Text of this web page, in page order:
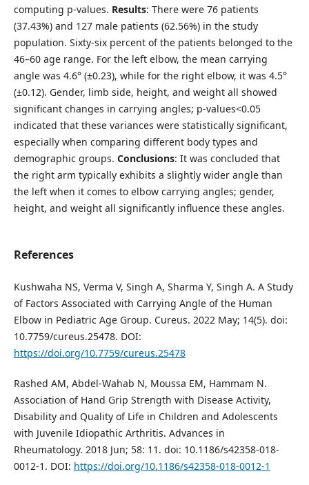
computing p-values. Results: There were 76 patients
(37.43%) and 127 male patients (62.56%) in the study
population. Sixty-six percent of the patients belonged to the
46–60 age range. For the left elbow, the mean carrying
angle was 4.6° (±0.23), while for the right elbow, it was 4.5°
(±0.12). Gender, limb side, height, and weight all showed
significant changes in carrying angles; p-values<0.05
indicated that these variances were statistically significant,
especially when comparing different body types and
demographic groups. Conclusions: It was concluded that
the right arm typically exhibits a slightly wider angle than
the left when it comes to elbow carrying angles; gender,
height, and weight all significantly influence these angles.
References
Kushwaha NS, Verma V, Singh A, Sharma Y, Singh A. A Study
of Factors Associated with Carrying Angle of the Human
Elbow in Pediatric Age Group. Cureus. 2022 May; 14(5). doi:
10.7759/cureus.25478. DOI:
https://doi.org/10.7759/cureus.25478
Rashed AM, Abdel-Wahab N, Moussa EM, Hammam N.
Association of Hand Grip Strength with Disease Activity,
Disability and Quality of Life in Children and Adolescents
with Juvenile Idiopathic Arthritis. Advances in
Rheumatology. 2018 Jun; 58: 11. doi: 10.1186/s42358-018-
0012-1. DOI: https://doi.org/10.1186/s42358-018-0012-1